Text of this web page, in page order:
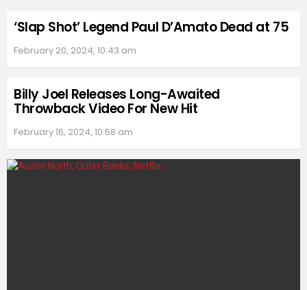
‘Slap Shot’ Legend Paul D’Amato Dead at 75
February 20, 2024, 10:43 am
Billy Joel Releases Long-Awaited
Throwback Video For New Hit
February 16, 2024, 10:58 am